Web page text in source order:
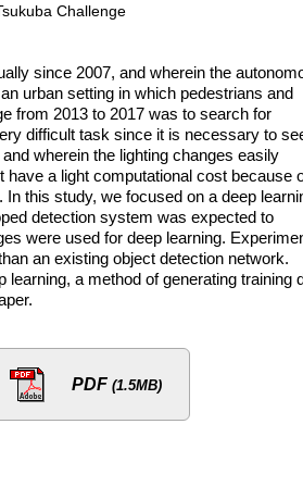
Challenge
since 2007, and wherein the
urban setting in which pedestrians and
from 2013 to 2017 was to search for
difficult task since it is necessary to
wherein the lighting changes easily
a light computational cost because
this study, we focused on a deep
detection system was expected to
were used for deep learning.
an existing object detection network.
a method of generating training
PDF (1.5MB)